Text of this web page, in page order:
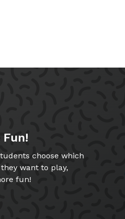
Fun!
choose which
want to play,
fun!